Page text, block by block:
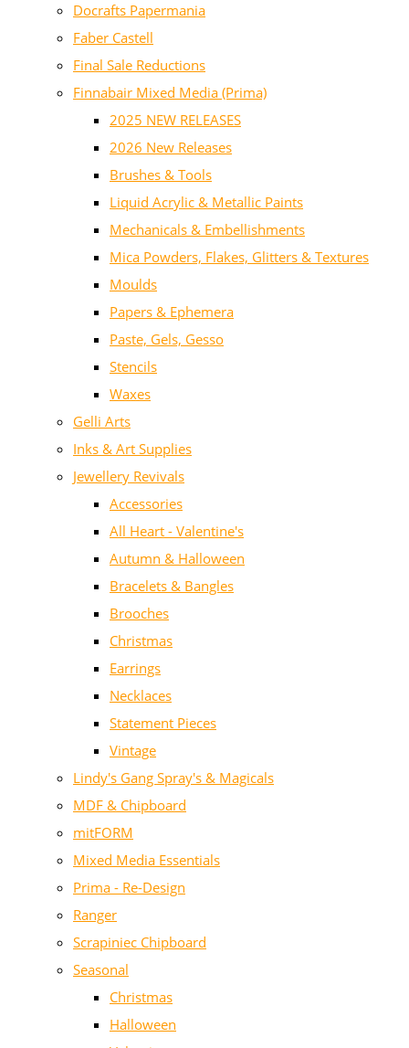
Docrafts Papermania
Faber Castell
Final Sale Reductions
Finnabair Mixed Media (Prima)
2025 NEW RELEASES
2026 New Releases
Brushes & Tools
Liquid Acrylic & Metallic Paints
Mechanicals & Embellishments
Mica Powders, Flakes, Glitters & Textures
Moulds
Papers & Ephemera
Paste, Gels, Gesso
Stencils
Waxes
Gelli Arts
Inks & Art Supplies
Jewellery Revivals
Accessories
All Heart - Valentine's
Autumn & Halloween
Bracelets & Bangles
Brooches
Christmas
Earrings
Necklaces
Statement Pieces
Vintage
Lindy's Gang Spray's & Magicals
MDF & Chipboard
mitFORM
Mixed Media Essentials
Prima - Re-Design
Ranger
Scrapiniec Chipboard
Seasonal
Christmas
Halloween